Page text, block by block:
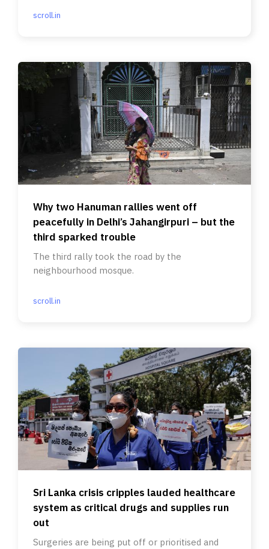
scroll.in
Why two Hanuman rallies went off
peacefully in Delhi’s Jahangirpuri – but the
third sparked trouble
The third rally took the road by the
neighbourhood mosque.
scroll.in
Sri Lanka crisis cripples lauded healthcare
system as critical drugs and supplies run
out
Surgeries are being put off or prioritised and